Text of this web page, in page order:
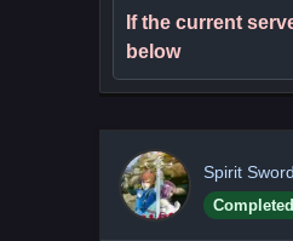
If the current
below
Spirit
Completed